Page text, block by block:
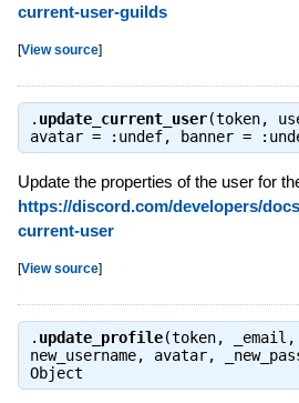
current-user-guilds
[View source]
. update_current_user(token,
avatar = :undef, banner =
Update the properties of the user for
https://discord.com/developers/
current-user
[View source]
. update_profile(token, _email,
new_username, avatar,
Object